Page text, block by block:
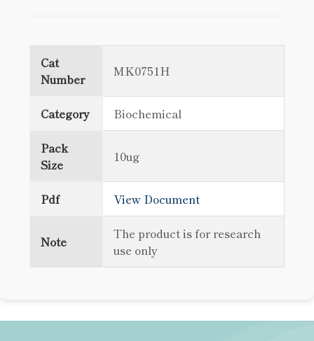
Cat
Number
MK0751H
Category Biochemical
Pack
Size
10ug
Pdf View Document
Note
The product is for research
use only